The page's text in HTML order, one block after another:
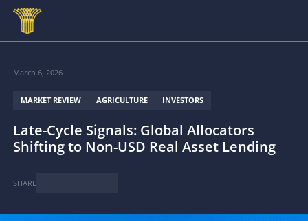
March 6, 2026
MARKET REVIEW AGRICULTURE INVESTORS
Late-Cycle Signals: Global Allocators
Shifting to Non-USD Real Asset Lending
SHARE